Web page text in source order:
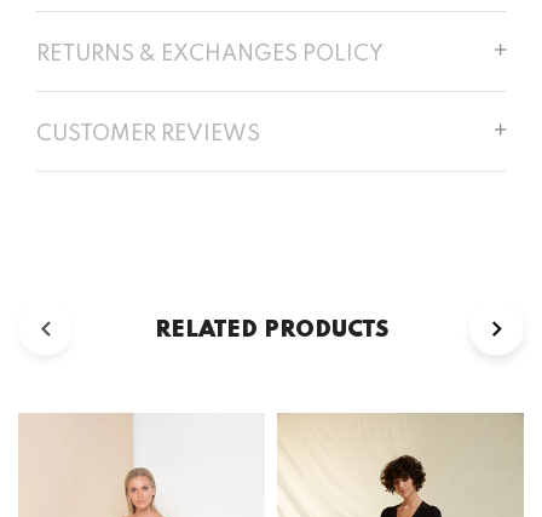
RETURNS & EXCHANGES POLICY
CUSTOMER REVIEWS
RELATED PRODUCTS